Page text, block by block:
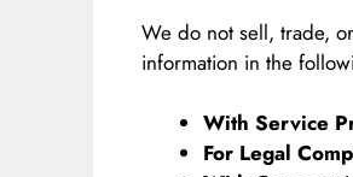
We do not sell, trade,
information in the
With Service
For Legal